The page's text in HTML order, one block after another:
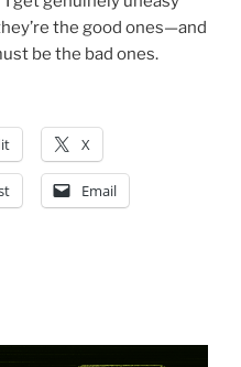
the good ones—and
be the bad ones.
X
Email